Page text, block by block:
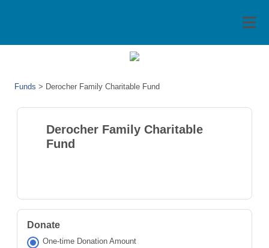
Funds > Derocher Family Charitable Fund
Derocher Family Charitable
Fund
Donate
One-time Donation Amount